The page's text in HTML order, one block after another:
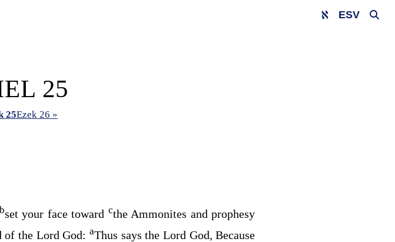
ESV
25
25Ezek 26 »
bset your face toward cthe Ammonites and prophesy
of the LordGod:aThus says the Lord God, Because